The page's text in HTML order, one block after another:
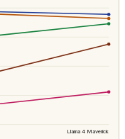
Llama 4 Maverick